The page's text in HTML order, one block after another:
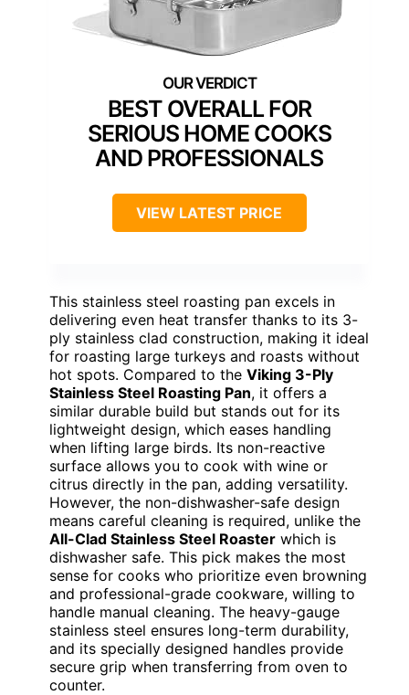
BEST OVERALL FOR
SERIOUS HOME COOKS
AND PROFESSIONALS
VIEW LATEST PRICE
This stainless steel roasting pan excels in
delivering even heat transfer thanks to its 3-
ply stainless clad construction, making it ideal
for roasting large turkeys and roasts without
hot spots. Compared to the Viking 3-Ply
Stainless Steel Roasting Pan, it offers a
similar durable build but stands out for its
lightweight design, which eases handling
when lifting large birds. Its non-reactive
surface allows you to cook with wine or
citrus directly in the pan, adding versatility.
However, the non-dishwasher-safe design
means careful cleaning is required, unlike the
All-Clad Stainless Steel Roaster which is
dishwasher safe. This pick makes the most
sense for cooks who prioritize even browning
and professional-grade cookware, willing to
handle manual cleaning. The heavy-gauge
stainless steel ensures long-term durability,
and its specially designed handles provide
secure grip when transferring from oven to
counter.